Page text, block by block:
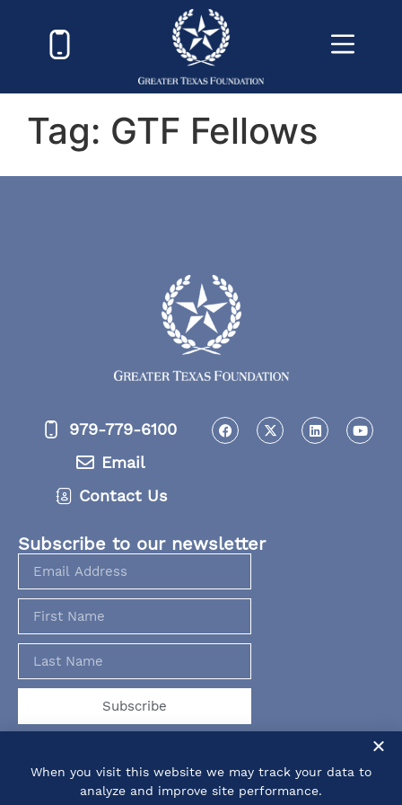
Tag: GTF Fellows
979-779-6100
Email
Contact Us
Subscribe to our newsletter
Subscribe
When you visit this website we may track your data to
analyze and improve site performance.